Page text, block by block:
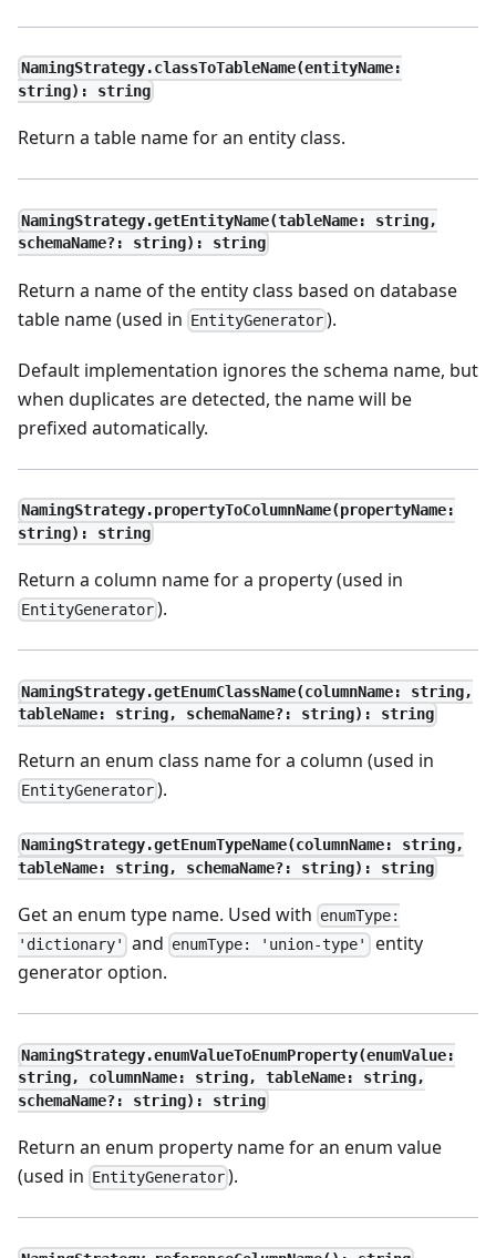
NamingStrategy.classToTableName(entityName:
string): string
Return a table name for an entity class.
NamingStrategy.getEntityName(tableName: string,
schemaName?: string): string
Return a name of the entity class based on database
table name (used in EntityGenerator ).
Default implementation ignores the schema name, but
when duplicates are detected, the name will be
prefixed automatically.
NamingStrategy.propertyToColumnName(propertyName:
string): string
Return a column name for a property (used in
EntityGenerator ).
NamingStrategy.getEnumClassName(columnName: string,
tableName: string, schemaName?: string): string
Return an enum class name for a column (used in
EntityGenerator ).
NamingStrategy.getEnumTypeName(columnName: string,
tableName: string, schemaName?: string): string
Get an enum type name. Used with enumType:
'dictionary'
and enumType: 'union-type' entity
generator option.
NamingStrategy.enumValueToEnumProperty(enumValue:
string, columnName: string, tableName: string,
schemaName?: string): string
Return an enum property name for an enum value
(used in EntityGenerator ).